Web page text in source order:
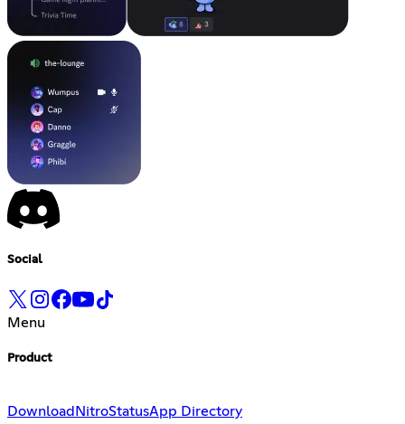
Social
Menu
Product
Download NitroStatusApp Directory